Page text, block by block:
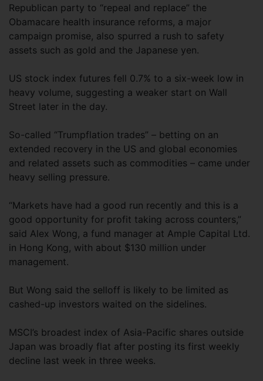
Republican party to “repeal and replace” the
Obamacare health insurance reforms, a major
campaign promise, also spurred a rush to safety
assets such as gold and the Japanese yen.
US stock index futures fell 0.7% to a six-week low in
heavy volume, suggesting a weaker start on Wall
Street later in the day.
So-called “Trumpflation trades” – betting on an
extended recovery in the US and global economies
and related assets such as commodities – came under
heavy selling pressure.
“Markets have had a good run recently and this is a
good opportunity for profit taking across counters,”
said Alex Wong, a fund manager at Ample Capital Ltd.
in Hong Kong, with about $130 million under
management.
But Wong said the selloff is likely to be limited as
cashed-up investors waited on the sidelines.
MSCI’s broadest index of Asia-Pacific shares outside
Japan was broadly flat after posting its first weekly
decline last week in three weeks.